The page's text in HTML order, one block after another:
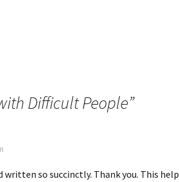
Difficult People”
written so succinctly. Thank you. This